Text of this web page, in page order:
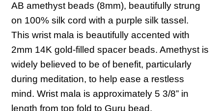
Refund and Returns Policy
Sacred Texts
Sample Page
Shop
Terms of Use
AB amethyst beads (8mm), beautifully strung
on 100% silk cord with a purple silk tassel.
This wrist mala is beautifully accented with
2mm 14K gold-filled spacer beads. Amethyst is
widely believed to be of benefit, particularly
during meditation, to help ease a restless
mind. Wrist mala is approximately 5 3/8” in
length from top fold to Guru bead.